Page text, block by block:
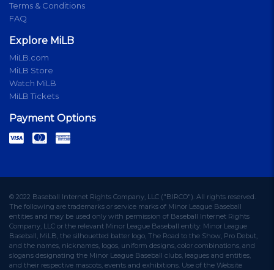
Terms & Conditions
FAQ
Explore MiLB
MiLB.com
MiLB Store
Watch MiLB
MiLB Tickets
Payment Options
© 2022 Baseball Internet Rights Company, LLC ("BIRCO"). All rights reserved.
The following are trademarks or service marks of Minor League Baseball
entities and may be used only with permission of Baseball Internet Rights
Company, LLC or the relevant Minor League Baseball entity: Minor League
Baseball, MiLB, the silhouetted batter logo, The Road to the Show, Pro Debut,
and the names, nicknames, logos, uniform designs, color combinations, and
slogans designating the Minor League Baseball clubs, leagues and entities,
and their respective mascots, events and exhibitions. Use of the Website